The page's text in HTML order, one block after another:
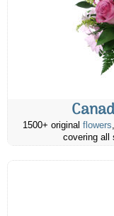
1500+ original flowers,
covering all